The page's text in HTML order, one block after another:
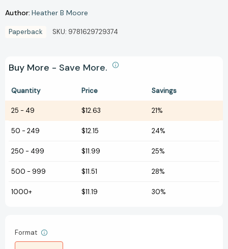
Author: Heather B Moore
Paperback SKU: 9781629729374
Buy More - Save More.
Quantity Price Savings
25 - 49 $12.63 21%
50 - 249 $12.15 24%
250 - 499 $11.99 25%
500 - 999 $11.51 28%
1000+ $11.19 30%
Format